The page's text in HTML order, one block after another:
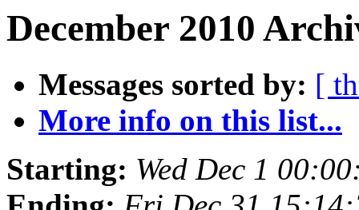
December 2010
Messages sorted by: [
More info on this list...
Starting: Wed Dec 1